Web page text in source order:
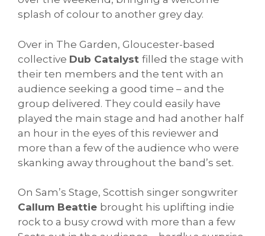
splash of colour to another grey day.
Over in The Garden, Gloucester-based
collective Dub Catalyst filled the stage with
their ten members and the tent with an
audience seeking a good time – and the
group delivered. They could easily have
played the main stage and had another half
an hour in the eyes of this reviewer and
more than a few of the audience who were
skanking away throughout the band’s set.
On Sam’s Stage, Scottish singer songwriter
Callum Beattie brought his uplifting indie
rock to a busy crowd with more than a few